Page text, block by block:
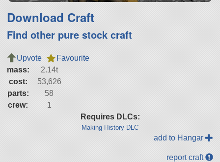
Download Craft
Find other pure stock craft
Upvote
Favourite
mass:
2.14t
cost:
53,626
parts:
58
crew:
1
Requires DLCs:
Making History DLC
add to Hangar
report craft